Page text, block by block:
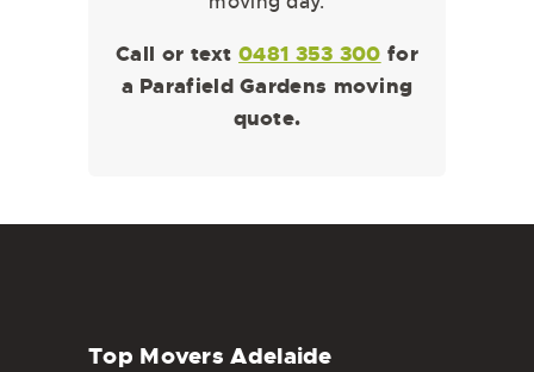
Call or text0481 353 300 for
a Parafield Gardens moving
quote.
Top Movers Adelaide